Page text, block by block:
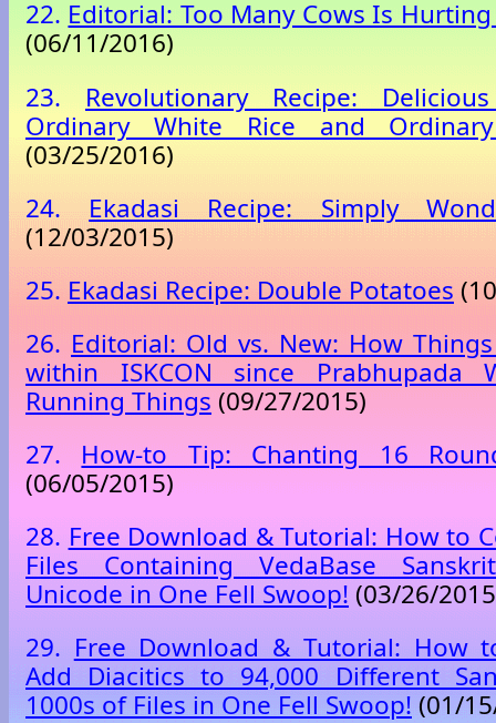
22. Editorial: Too Many Cows Is
(06/11/2016)
23.
Revolutionary Recipe:
Ordinary White Rice and
(03/25/2016)
24.
Ekadasi Recipe: Simply
(12/03/2015)
25. Ekadasi Recipe: Double Potatoes
26. Editorial: Old vs. New: How
within ISKCON since Prabhupada
Running Things (09/27/2015)
27.
How-to Tip: Chanting 16
(06/05/2015)
28. Free Download & Tutorial: How to
Files Containing VedaBase
Unicode in One Fell Swoop! (03/26/
29. Free Download & Tutorial: How
Add Diacitics to 94,000 Different
1000s of Files in One Fell Swoop! (01/